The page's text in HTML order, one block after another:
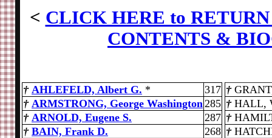
< CLICK HERE to
CONTENTS &
† AHLEFELD, Albert G. *
317
† ARMSTRONG, George Washington285
† ARNOLD, Eugene S.
287
† BAIN, Frank D.
268
†
† HALL,
†
†